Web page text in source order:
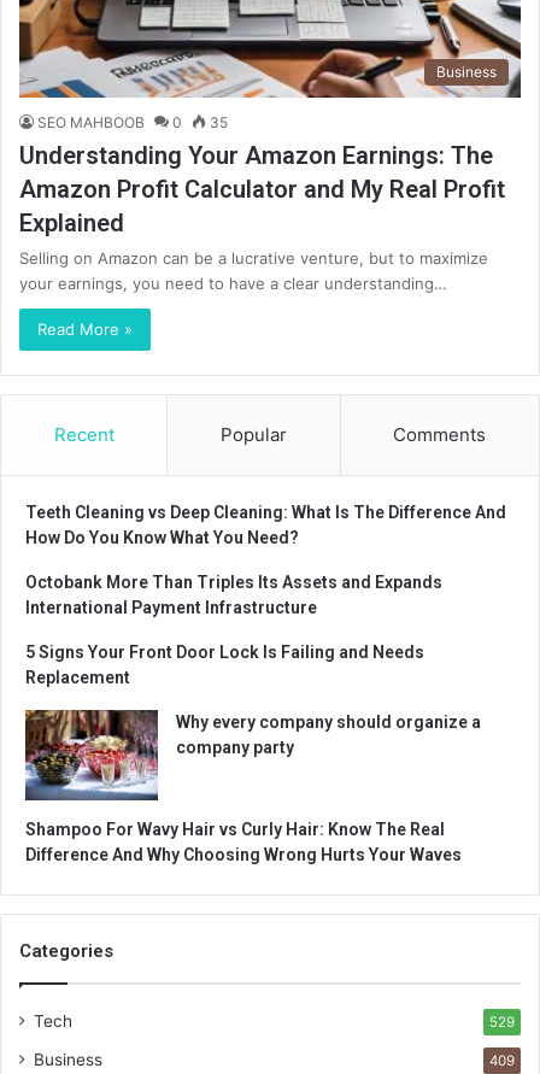
Business
SEO MAHBOOB 0 35
Understanding Your Amazon Earnings: The
Amazon Profit Calculator and My Real Profit
Explained
Selling on Amazon can be a lucrative venture, but to maximize
your earnings, you need to have a clear understanding…
Read More »
Recent Popular Comments
Teeth Cleaning vs Deep Cleaning: What Is The Difference And
How Do You Know What You Need?
Octobank More Than Triples Its Assets and Expands
International Payment Infrastructure
5 Signs Your Front Door Lock Is Failing and Needs
Replacement
Why every company should organize a
company party
Shampoo For Wavy Hair vs Curly Hair: Know The Real
Difference And Why Choosing Wrong Hurts Your Waves
Categories
Tech 529
Business 409